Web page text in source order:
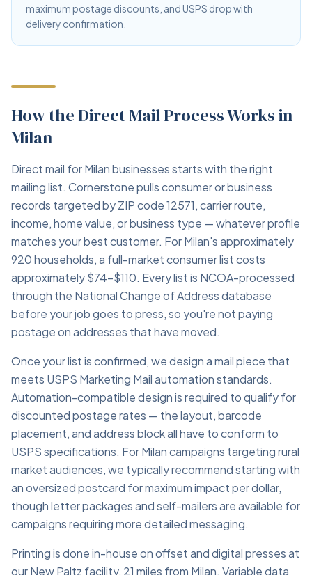
maximum postage discounts, and USPS drop with
delivery confirmation.
How the Direct Mail Process Works in
Milan
Direct mail for Milan businesses starts with the right
mailing list. Cornerstone pulls consumer or business
records targeted by ZIP code 12571, carrier route,
income, home value, or business type — whatever profile
matches your best customer. For Milan's approximately
920 households, a full-market consumer list costs
approximately $74–$110. Every list is NCOA-processed
through the National Change of Address database
before your job goes to press, so you're not paying
postage on addresses that have moved.
Once your list is confirmed, we design a mail piece that
meets USPS Marketing Mail automation standards.
Automation-compatible design is required to qualify for
discounted postage rates — the layout, barcode
placement, and address block all have to conform to
USPS specifications. For Milan campaigns targeting rural
market audiences, we typically recommend starting with
an oversized postcard for maximum impact per dollar,
though letter packages and self-mailers are available for
campaigns requiring more detailed messaging.
Printing is done in-house on offset and digital presses at
our New Paltz facility, 21 miles from Milan. Variable data